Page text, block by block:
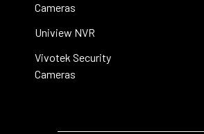
Cameras
Uniview NVR
Vivotek Security
Cameras